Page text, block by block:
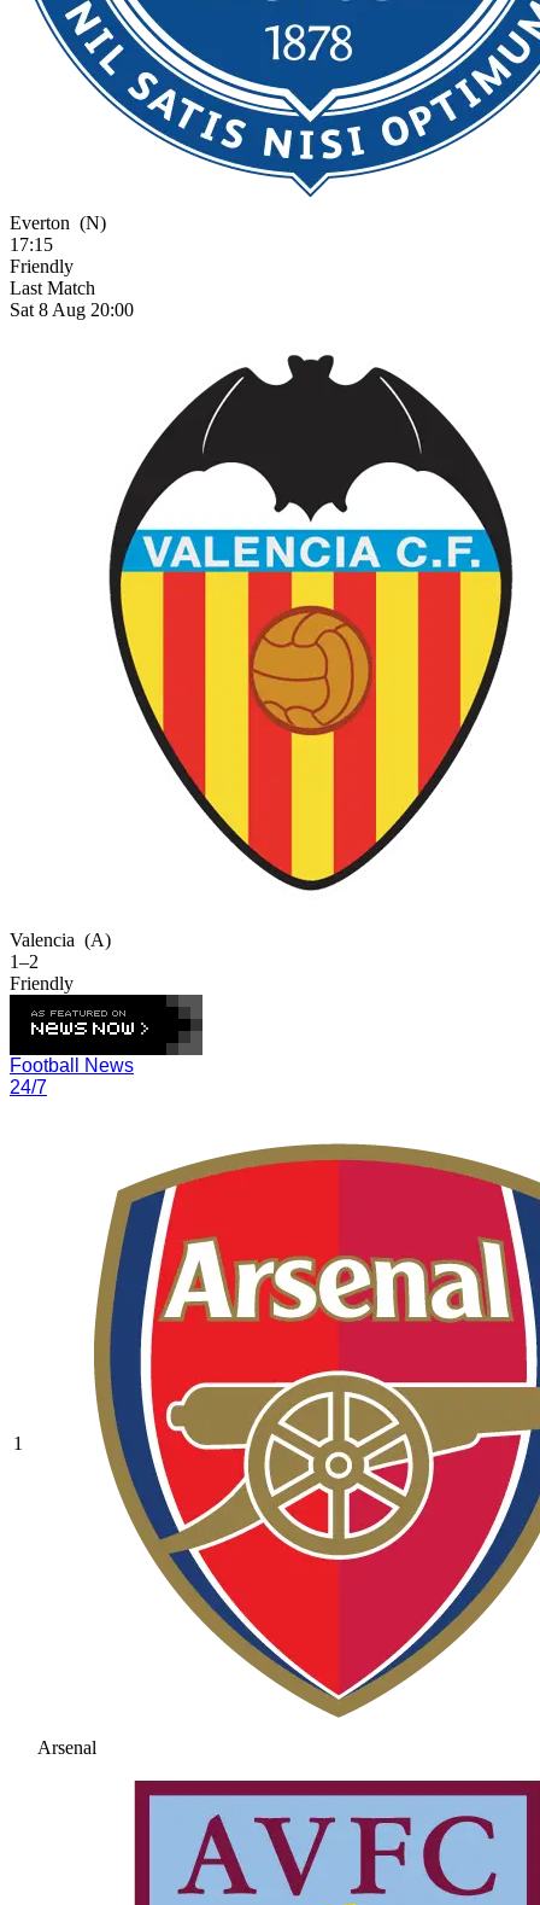
Everton (N)
17:15
Friendly
Last Match
Sat 8 Aug 20:00
Valencia (A)
1–2
Friendly
Football News
24/7
1
Arsenal